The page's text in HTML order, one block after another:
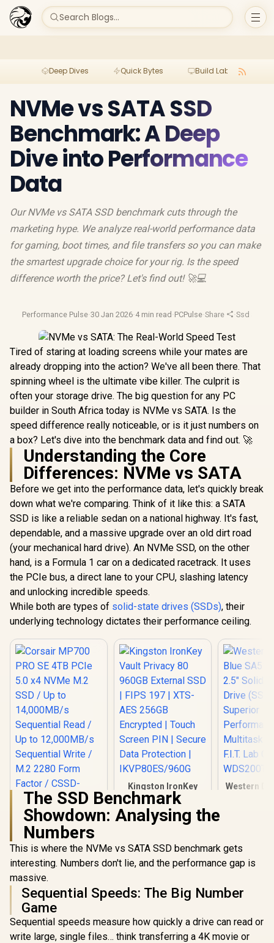
Search Blogs...
Deep Dives Quick Bytes Build Lab
NVMe vs SATA SSD
Benchmark: A Deep
Dive into Performance
Data
Our NVMe vs SATA SSD benchmark cuts through the
marketing hype. We analyze real-world performance data
for gaming, boot times, and file transfers so you can make
the smartest upgrade choice for your rig. Is the speed
difference worth the price? Let's find out! 🚀💻
Performance Pulse·30 Jan 2026·4 min read ·PCPulse·Share ·Ssd
Tired of staring at loading screens while your mates are
already dropping into the action? We've all been there. That
spinning wheel is the ultimate vibe killer. The culprit is
often your storage drive. The big question for any PC
builder in South Africa today is NVMe vs SATA. Is the
speed difference really noticeable, or is it just numbers on
a box? Let's dive into the benchmark data and find out. 🚀
Understanding the Core
Differences: NVMe vs SATA
Before we get into the performance data, let's quickly break
down what we're comparing. Think of it like this: a SATA
SSD is like a reliable sedan on a national highway. It's fast,
dependable, and a massive upgrade over an old dirt road
(your mechanical hard drive). An NVMe SSD, on the other
hand, is a Formula 1 car on a dedicated racetrack. It uses
the PCIe bus, a direct lane to your CPU, slashing latency
and unlocking incredible speeds.
While both are types of solid-state drives (SSDs), their
underlying technology dictates their performance ceiling.
Corsair MP700 PRO
SE 4TB PCIe 5.0 x4
NVMe M.2 SSD / Up
to 14,000MB/s
Sequential Read /
Up to 12,000MB/s
Sequential Write /
M.2 2280 Form
Factor / CSSD-
F4000GBMP700PN
HS
Kingston IronKey
Vault Privacy 80
960GB External SSD
| FIPS 197 | XTS-AES
256GB Encrypted |
Secure Data
Protection |
IKVP80ES/960G
In Stock
Western
F.I.T. Lab
R
The SSD Benchmark
Showdown: Analysing the
Numbers
This is where the NVMe vs SATA SSD benchmark gets
interesting. Numbers don't lie, and the performance gap is
massive.
Sequential Speeds: The Big Number
Game
Sequential speeds measure how quickly a drive can read or
write large, single files… think transferring a 4K movie or